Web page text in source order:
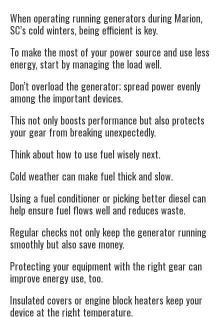
When operating running generators during Marion,
SC’s cold winters, being efficient is key.
To make the most of your power source and use less
energy, start by managing the load well.
Don’t overload the generator; spread power evenly
among the important devices.
This not only boosts performance but also protects
your gear from breaking unexpectedly.
Think about how to use fuel wisely next.
Cold weather can make fuel thick and slow.
Using a fuel conditioner or picking better diesel can
help ensure fuel flows well and reduces waste.
Regular checks not only keep the generator running
smoothly but also save money.
Protecting your equipment with the right gear can
improve energy use, too.
Insulated covers or engine block heaters keep your
device at the right temperature.